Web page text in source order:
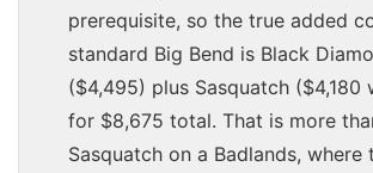
prerequisite, so the true added
standard Big Bend is Black
($4,495) plus Sasquatch ($4,180
for $8,675 total. That is more
Sasquatch on a Badlands,